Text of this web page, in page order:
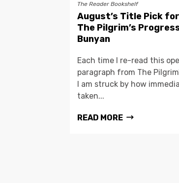
The Reader Bookshelf
August’s Title Pick
The Pilgrim’s
Bunyan
Each time I re-read this
paragraph from The
I am struck by how
taken...
READ MORE